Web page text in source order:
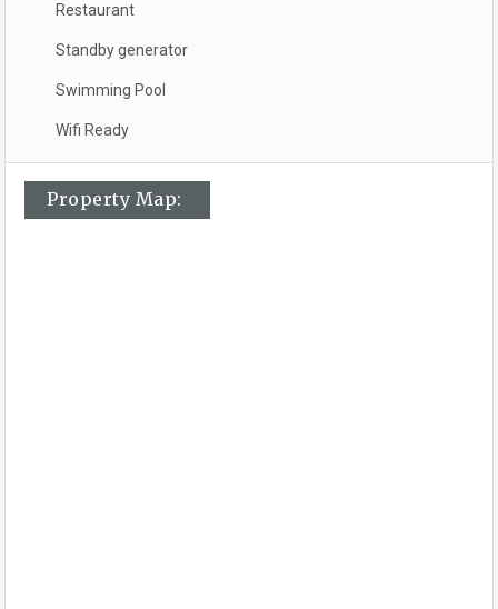
Restaurant
Standby generator
Swimming Pool
Wifi Ready
Property Map: